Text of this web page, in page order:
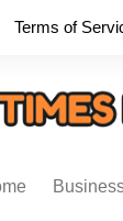
Terms of